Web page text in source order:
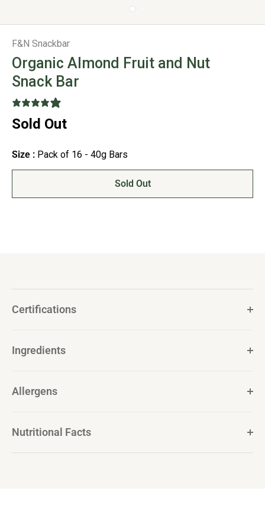
F&N Snackbar
Organic Almond Fruit and Nut
Snack Bar
Sold Out
Size : Pack of 16 - 40g Bars
Sold Out
Certifications
Ingredients
Allergens
Nutritional Facts